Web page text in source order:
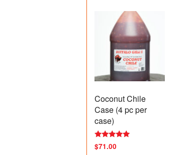
Coconut Chile
Case (4 pc per
case)
Rated
5.00
$71.00